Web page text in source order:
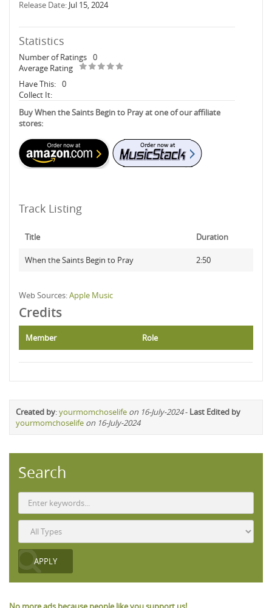
Release Date: Jul 15, 2024
Statistics
Number of Ratings 0
Average Rating
Have This: 0
Collect It:
Buy When the Saints Begin to Pray at one of our affiliate
stores:
Track Listing
Title Duration
When the Saints Begin to Pray 2:50
Web Sources:Apple Music
Credits
Member Role
Created by:yourmomchoselife on 16-July-2024- Last Edited by
yourmomchoselife on 16-July-2024
Search